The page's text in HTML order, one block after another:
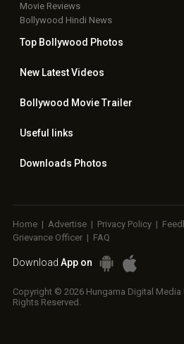
Movie Reviews
Bollywood Hindi News
Top Bollywood Photos
New LatestVideos
Bollywood Movie Trailer
Useful links
Downloads Photos
Home | Advertise | Privacy Policy |
Grievance Officer | FAQ
Download App on
Copyright © 2026 Hungama Digital Media
Rights Reserved.